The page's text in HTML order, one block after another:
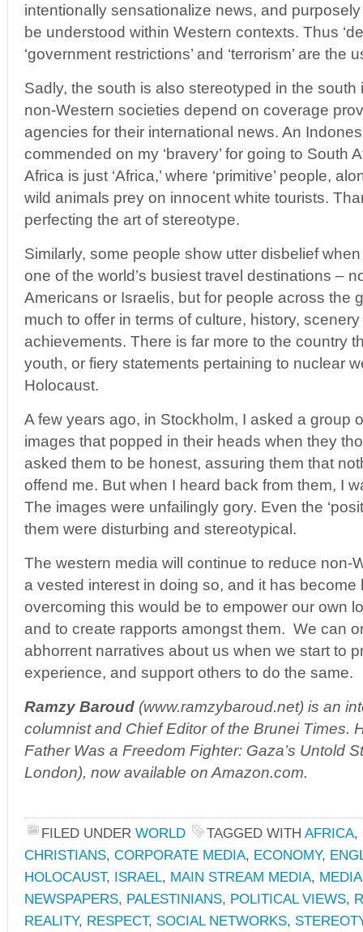
intentionally sensationalize news, and
be understood within Western contexts. Thus
‘government restrictions’ and ‘terrorism’ are the
Sadly, the south is also stereotyped in the south
non-Western societies depend on coverage
agencies for their international news. An
commended on my ‘bravery’ for going to South
Africa is just ‘Africa,’ where ‘primitive’ people,
wild animals prey on innocent white tourists.
perfecting the art of stereotype.
Similarly, some people show utter disbelief
one of the world’s busiest travel destinations –
Americans or Israelis, but for people across the
much to offer in terms of culture, history,
achievements. There is far more to the country
youth, or fiery statements pertaining to nuclear
Holocaust.
A few years ago, in Stockholm, I asked a group
images that popped in their heads when they
asked them to be honest, assuring them that
offend me. But when I heard back from them, I
The images were unfailingly gory. Even the
them were disturbing and stereotypical.
The western media will continue to reduce non-
a vested interest in doing so, and it has become
overcoming this would be to empower our own
and to create rapports amongst them. We can
abhorrent narratives about us when we start to
experience, and support others to do the same.
Ramzy Baroud (www.ramzybaroud.net) is an
columnist and Chief Editor of the Brunei Times.
Father Was a Freedom Fighter: Gaza’s Untold
London), now available on Amazon.com.
FILED UNDER WORLD TAGGED WITH AFRICA,
CHRISTIANS, CORPORATE MEDIA, ECONOMY,
HOLOCAUST, ISRAEL, MAIN STREAM MEDIA,
NEWSPAPERS, PALESTINIANS, POLITICAL VIEWS,
REALITY, RESPECT, SOCIAL NETWORKS,